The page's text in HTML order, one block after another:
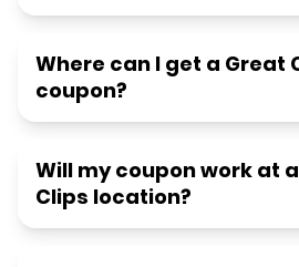
Where can I get a Great
coupon?
Will my coupon work at
Clips location?